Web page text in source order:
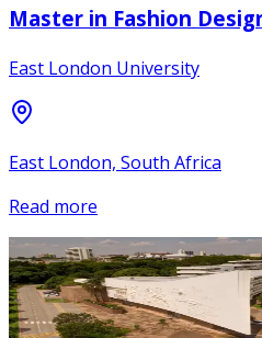
Master in Fashion
East London University
East London, South Africa
Read more